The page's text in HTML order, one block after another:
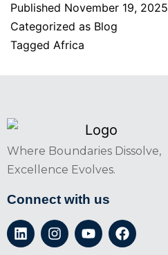
Published November 19, 2025
Categorized as Blog
Tagged Africa
Where Boundaries Dissolve,
Excellence Evolves.
Connect with us